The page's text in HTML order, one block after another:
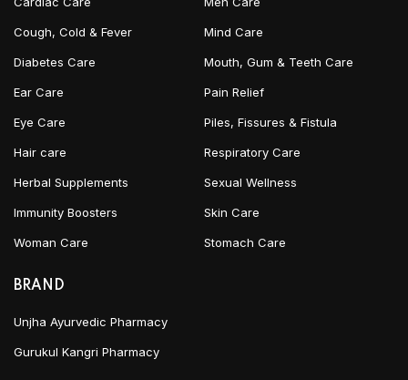
Cough, Cold & Fever
Diabetes Care
Ear Care
Eye Care
Hair care
Herbal Supplements
Immunity Boosters
Woman Care
Mind Care
Mouth, Gum & Teeth Care
Pain Relief
Piles, Fissures & Fistula
Respiratory Care
Sexual Wellness
Skin Care
Stomach Care
BRAND
Unjha Ayurvedic Pharmacy
Gurukul Kangri Pharmacy